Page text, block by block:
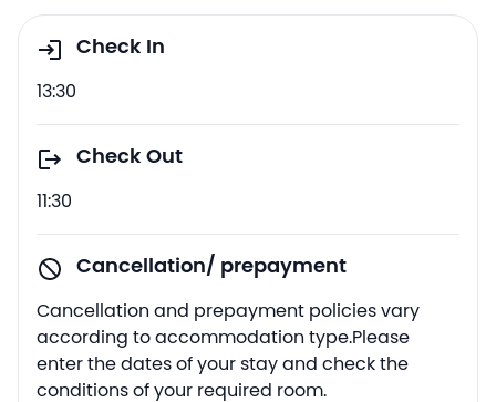
Check In
13:30
Check Out
11:30
Cancellation/ prepayment
Cancellation and prepayment policies vary
according to accommodation type.Please
enter the dates of your stay and check the
conditions of your required room.